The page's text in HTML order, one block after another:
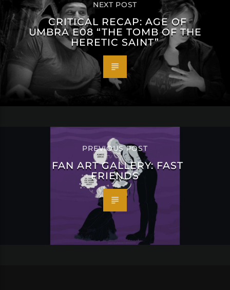
NEXT POST
CRITICAL RECAP: AGE OF
UMBRA E08 “THE TOMB OF THE
HERETIC SAINT”
PREVIOUS POST
FAN ART GALLERY: FAST
FRIENDS